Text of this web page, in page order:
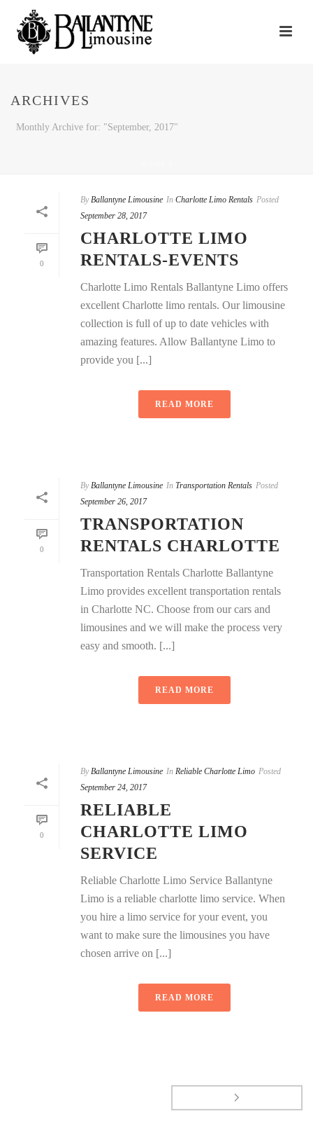
ARCHIVES
Monthly Archive for: "September, 2017"
0
By Ballantyne Limousine In Charlotte Limo Rentals Posted
September 28, 2017
CHARLOTTE LIMO
RENTALS-EVENTS
Charlotte Limo Rentals Ballantyne Limo offers
excellent Charlotte limo rentals. Our limousine
collection is full of up to date vehicles with
amazing features. Allow Ballantyne Limo to
provide you [...]
READ MORE
0
By Ballantyne Limousine In Transportation Rentals Posted
September 26, 2017
TRANSPORTATION
RENTALS CHARLOTTE
Transportation Rentals Charlotte Ballantyne
Limo provides excellent transportation rentals
in Charlotte NC. Choose from our cars and
limousines and we will make the process very
easy and smooth. [...]
READ MORE
0
By Ballantyne Limousine In Reliable Charlotte Limo Posted
September 24, 2017
RELIABLE
CHARLOTTE LIMO
SERVICE
Reliable Charlotte Limo Service Ballantyne
Limo is a reliable charlotte limo service. When
you hire a limo service for your event, you
want to make sure the limousines you have
chosen arrive on [...]
READ MORE